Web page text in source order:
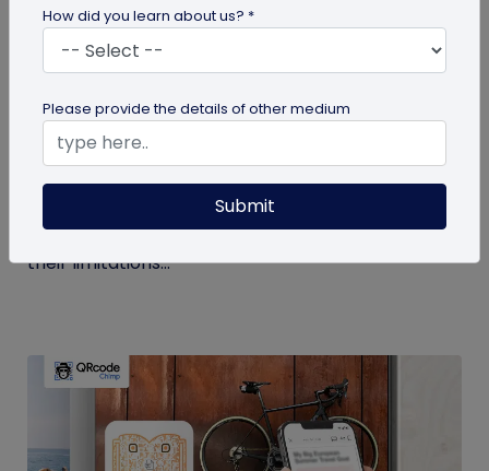
Get to Know Your Digital Business Cards –
Terms Explained
Traditional paper business cards are becoming
less popular in today's digital-first world due to
their limitations...
How did you learn about us? *
Please provide the details of other medium
Submit